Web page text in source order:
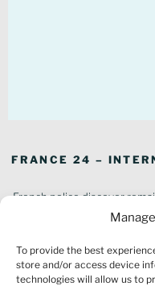
To provide the best
store and/or access device
technologies will allow us to
FRANCE 24 –
French police discover
southeastern France
Thousands of tourists
France